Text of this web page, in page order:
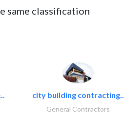
same classification
city building contracting..
General Contractors